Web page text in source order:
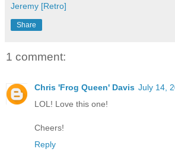
Jeremy [Retro]
Share
1 comment:
Chris 'Frog Queen' Davis July 14,
LOL! Love this one!
Cheers!
Reply